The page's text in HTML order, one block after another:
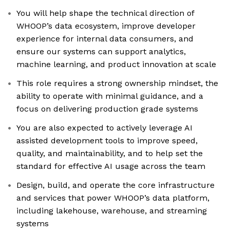
You will help shape the technical direction of
WHOOP’s data ecosystem, improve developer
experience for internal data consumers, and
ensure our systems can support analytics,
machine learning, and product innovation at scale
This role requires a strong ownership mindset, the
ability to operate with minimal guidance, and a
focus on delivering production grade systems
You are also expected to actively leverage AI
assisted development tools to improve speed,
quality, and maintainability, and to help set the
standard for effective AI usage across the team
Design, build, and operate the core infrastructure
and services that power WHOOP’s data platform,
including lakehouse, warehouse, and streaming
systems